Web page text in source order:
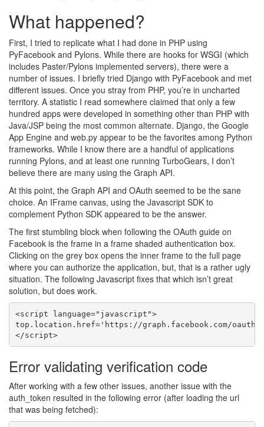
What happened?
First, I tried to replicate what I had done in PHP using
PyFacebook and Pylons. While there are hooks for WSGI (which
includes Paster/Pylons implemented servers), there were a
number of issues. I briefly tried Django with PyFacebook and met
different issues. Once you stray from PHP, you’re in uncharted
territory. A statistic I read somewhere claimed that only a few
hundred apps were developed in something other than PHP with
Java/JSP being the most common alternate. Django, the Google
App Engine and web.py appear to be the favorites among Python
frameworks. While I know there are a handful of applications
running Pylons, and at least one running TurboGears, I don’t
believe there are many using the Graph API.
At this point, the Graph API and OAuth seemed to be the sane
choice. An IFrame canvas, using the Javascript SDK to
complement Python SDK appeared to be the answer.
The first stumbling block when following the OAuth guide on
Facebook is the frame in a frame shaded authentication box.
Clicking on the grey box opens the inner frame to the full page
where you can authorize the application, but, that is a rather ugly
situation. The following Javascript fixes that which isn’t great
solution, but does work.
<script language="javascript">
top.location.href='https://graph.facebook.com/
</script>
Error validating verification code
After working with a few other issues, another issue with the
auth_token resulted in the following error (after loading the url
that was being fetched):